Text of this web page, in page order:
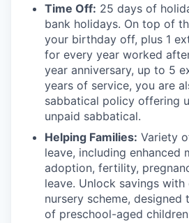
Time Off: 25 days of
bank holidays. On top of
your birthday off, plus 1
for every year worked
year anniversary, up to 5
years of service, you are
sabbatical policy offering
unpaid sabbatical.
Helping Families: Variety
leave, including enhanced
adoption, fertility,
leave. Unlock savings
nursery scheme,
of preschool-aged